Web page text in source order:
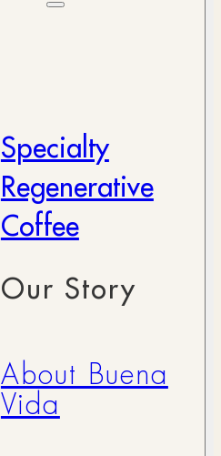
Specialty
Regenerative
Coffee
Our Story
About Buena
Vida